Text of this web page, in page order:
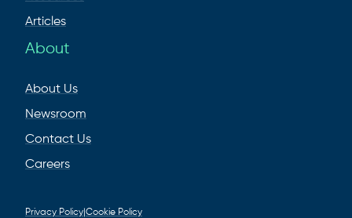
Articles
About
About Us
Newsroom
Contact Us
Careers
Privacy Policy Cookie Policy